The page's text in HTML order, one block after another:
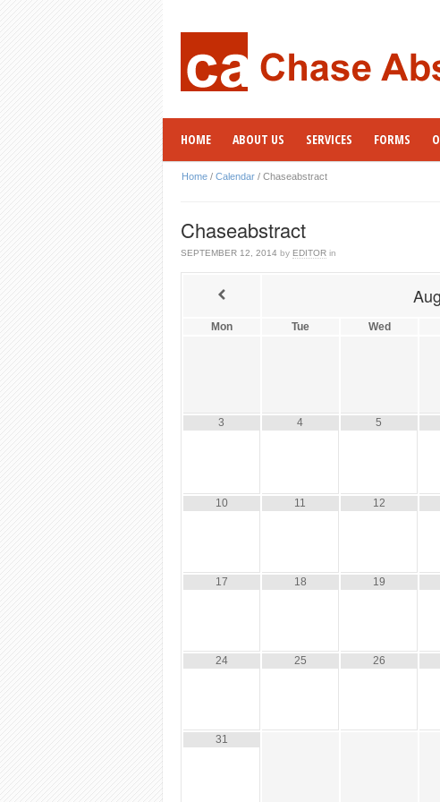
HOME ABOUT US SERVICES FORMS
Home / Calendar / Chaseabstract
Chaseabstract
SEPTEMBER 12, 2014 by EDITOR in
Mon Tue Wed
3 4 5
10 11 12
17 18 19
24 25 26
31